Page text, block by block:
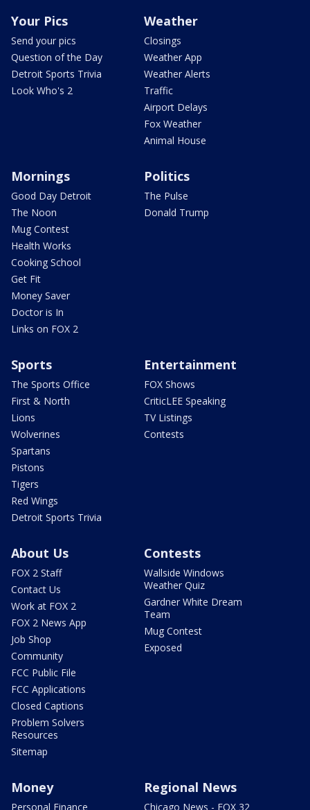
Your Pics
Send your pics
Question of the Day
Detroit Sports Trivia
Look Who's 2
Weather
Closings
Weather App
Weather Alerts
Traffic
Airport Delays
Fox Weather
Animal House
Mornings
Good Day Detroit
The Noon
Mug Contest
Health Works
Cooking School
Get Fit
Money Saver
Doctor is In
Links on FOX 2
Politics
The Pulse
Donald Trump
Sports
The Sports Office
First & North
Lions
Wolverines
Spartans
Pistons
Tigers
Red Wings
Detroit Sports Trivia
Entertainment
FOX Shows
CriticLEE Speaking
TV Listings
Contests
About Us
FOX 2 Staff
Contact Us
Work at FOX 2
FOX 2 News App
Job Shop
Community
FCC Public File
FCC Applications
Closed Captions
Problem Solvers
Resources
Sitemap
Contests
Wallside Windows
Weather Quiz
Gardner White Dream
Team
Mug Contest
Exposed
Money
Personal Finance
Regional News
Chicago News - FOX 32